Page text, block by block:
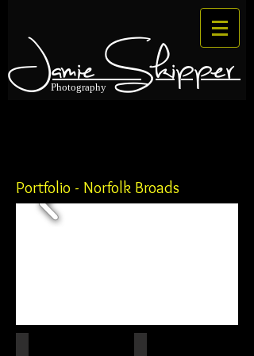
Jamie Skipper
Photography
Portfolio - Norfolk Broads